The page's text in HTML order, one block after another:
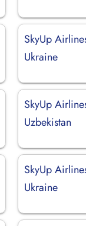
SkyUp
Ukraine
SkyUp
Uzbekistan
SkyUp
Ukraine